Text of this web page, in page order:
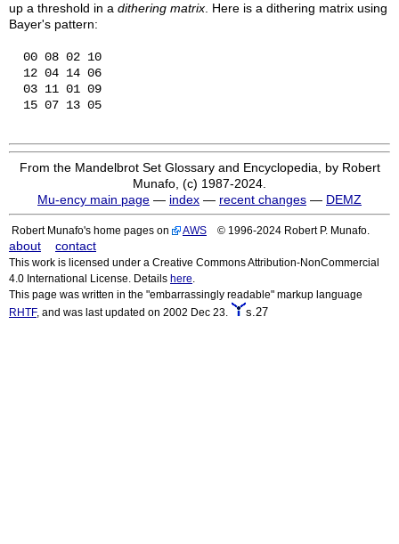
up a threshold in a dithering matrix . Here is a dithering matrix using
Bayer's pattern:
  00 08 02 10
  12 04 14 06
  03 11 01 09
From the Mandelbrot Set Glossary and Encyclopedia, by Robert
Munafo, (c) 1987-2024.
Mu-ency main page — index — recent changes — DEMZ
Robert Munafo's home pages on AWS © 1996-2024 Robert P. Munafo.
about contact
This work is licensed under a Creative Commons Attribution-NonCommercial
4.0 International License. Details here
This page was written in the "embarrassingly readable" markup language
RHTF, and was last updated on 2002 Dec 23. s.27